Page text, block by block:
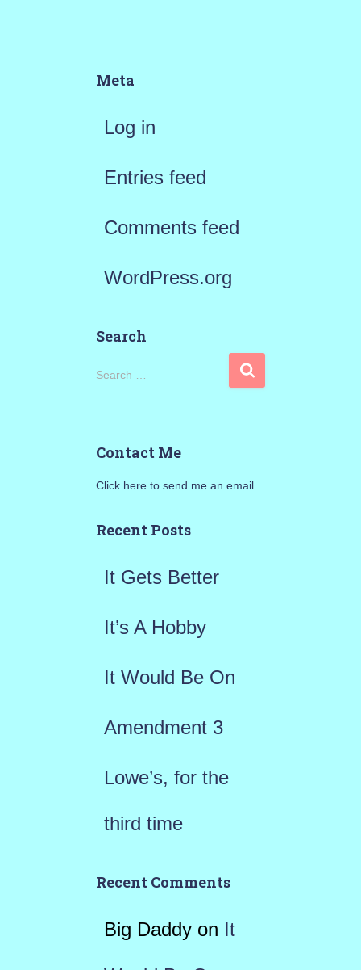
Meta
Log in
Entries feed
Comments feed
WordPress.org
Search
S
h
o
Search …
Contact Me
Click here to send me an email
Recent Posts
It Gets Better
It’s A Hobby
It Would Be On
Amendment 3
Lowe’s, for the
third time
Recent Comments
Big Daddyon It